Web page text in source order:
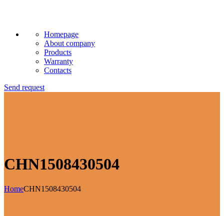
Homepage
About company
Products
Warranty
Contacts
Send request
CHN1508430504
HomeCHN1508430504